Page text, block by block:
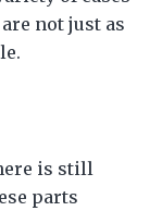
not just as
is still
parts